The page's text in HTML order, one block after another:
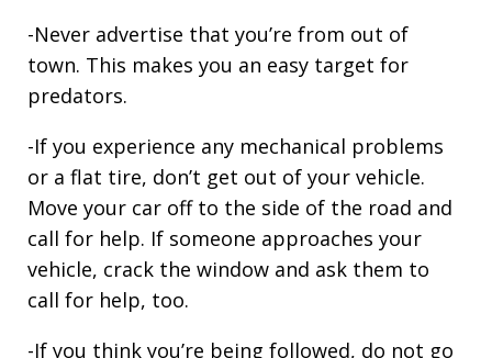
-Never advertise that you’re from out of
town. This makes you an easy target for
predators.
-If you experience any mechanical problems
or a flat tire, don’t get out of your vehicle.
Move your car off to the side of the road and
call for help. If someone approaches your
vehicle, crack the window and ask them to
call for help, too.
-If you think you’re being followed, do not go